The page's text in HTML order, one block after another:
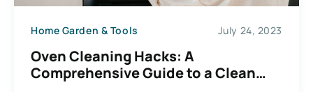
Home Garden & Tools July 24, 2023
Oven Cleaning Hacks: A
Comprehensive Guide to a Clean